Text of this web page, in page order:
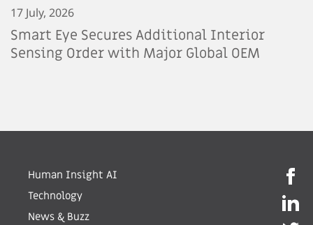
17 July, 2026
Smart Eye Secures Additional Interior
Sensing Order with Major Global OEM
Human Insight AI
Technology
News & Buzz